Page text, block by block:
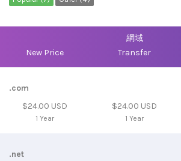
網域
New Price
Transfer
.com
$24.00 USD
1 Year
$24.00 USD
1 Year
.net